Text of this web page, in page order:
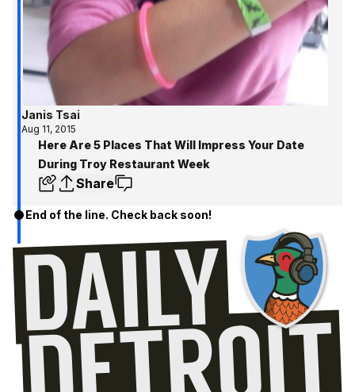
Janis Tsai
Aug 11, 2015
Here Are 5 Places That Will Impress Your Date
During Troy Restaurant Week
Share
End of the line. Check back soon!